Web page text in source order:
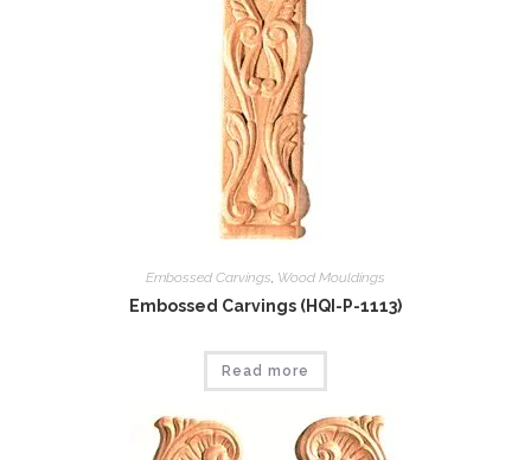
Embossed Carvings Wood Mouldings
Embossed Carvings (HQI-P-1113)
Read more